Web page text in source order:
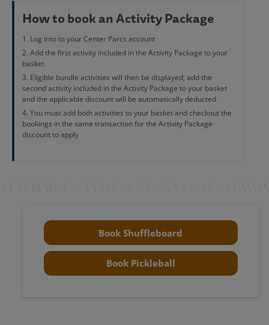
How to book an Activity Package
Log into to your Center Parcs account
Add the first activity included in the Activity Package to your
basket
Eligible bundle activities will then be displayed; add the
second activity included in the Activity Package to your basket
and the applicable discount will be automatically deducted
You must add both activities to your basket and checkout the
bookings in the same transaction for the Activity Package
discount to apply
Book Shuffleboard
Book Pickleball